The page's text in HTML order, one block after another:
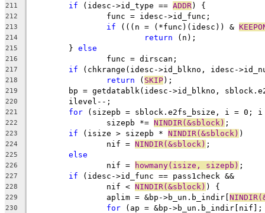
211
if (idesc->id_type == ADDR) {
212
		func = idesc->id_func;
213 if (((n = (*func)(idesc)) &
214 return (n);
215
	}
else
216
		func = dirscan;
217 if (chkrange(idesc->id_blkno, idesc-
218 return ( SKIP);
219
bp = getdatablk(idesc->id_blkno,
220
	ilevel--;
221 for (sizepb = sblock.e2fs_bsize, i = 0;
222
		sizepb *=
NINDIR(&sblock) ;
223 if (isize > sizepb * NINDIR(&sblock) )
224
		nif =
NINDIR(&sblock) ;
225 else
226
		nif =
howmany(isize, sizepb) ;
227 if (idesc->id_func == pass1check &&
228
		nif <
NINDIR(&sblock) ) {
229
		aplim = &bp->b_un.b_indir[
230 for (ap = &bp-